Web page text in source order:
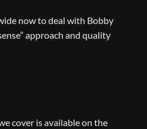
now to deal with Bobby
approach and quality
cover is available on the